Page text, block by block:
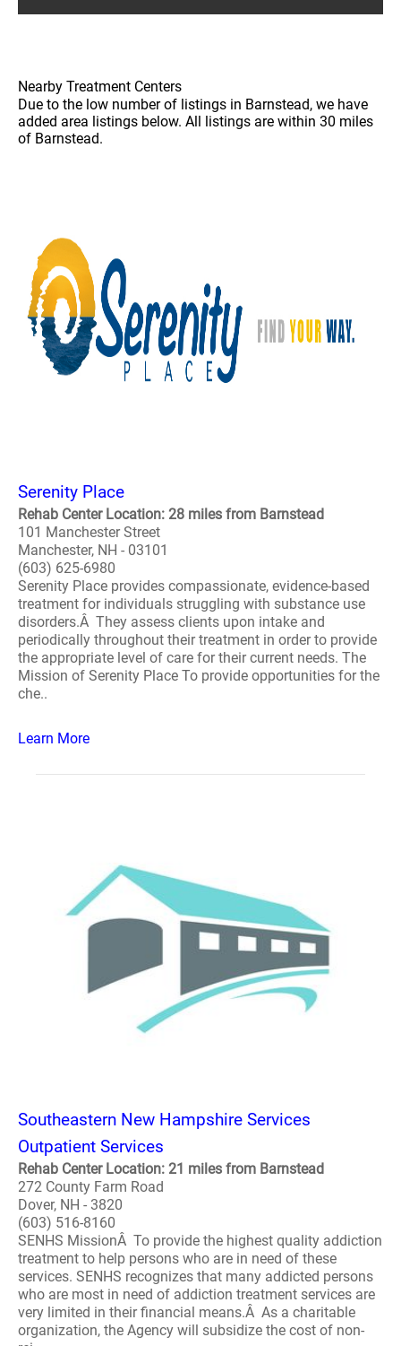
Nearby Treatment Centers
Due to the low number of listings in Barnstead, we have
added area listings below. All listings are within 30 miles
of Barnstead.
Serenity Place
Rehab Center Location: 28 miles from Barnstead
101 Manchester Street
Manchester, NH - 03101
(603) 625-6980
Serenity Place provides compassionate, evidence-based
treatment for individuals struggling with substance use
disorders.Â They assess clients upon intake and
periodically throughout their treatment in order to provide
the appropriate level of care for their current needs. The
Mission of Serenity Place To provide opportunities for the
che..
Learn More
Southeastern New Hampshire Services
Outpatient Services
Rehab Center Location: 21 miles from Barnstead
272 County Farm Road
Dover, NH - 3820
(603) 516-8160
SENHS MissionÂ To provide the highest quality addiction
treatment to help persons who are in need of these
services. SENHS recognizes that many addicted persons
who are most in need of addiction treatment services are
very limited in their financial means.Â As a charitable
organization, the Agency will subsidize the cost of non-